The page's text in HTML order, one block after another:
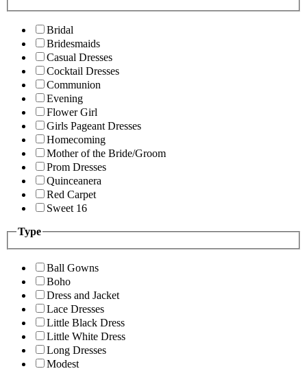
Bridal
Bridesmaids
Casual Dresses
Cocktail Dresses
Communion
Evening
Flower Girl
Girls Pageant Dresses
Homecoming
Mother of the Bride/Groom
Prom Dresses
Quinceanera
Red Carpet
Sweet 16
Type
Ball Gowns
Boho
Dress and Jacket
Lace Dresses
Little Black Dress
Little White Dress
Long Dresses
Modest